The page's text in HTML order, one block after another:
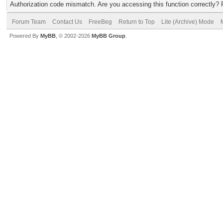
Authorization code mismatch. Are you accessing this function correctly?
Forum Team Contact Us FreeBeg Return to Top Lite (Archive) Mode
Powered By MyBB , © 2002-2026 MyBB Group